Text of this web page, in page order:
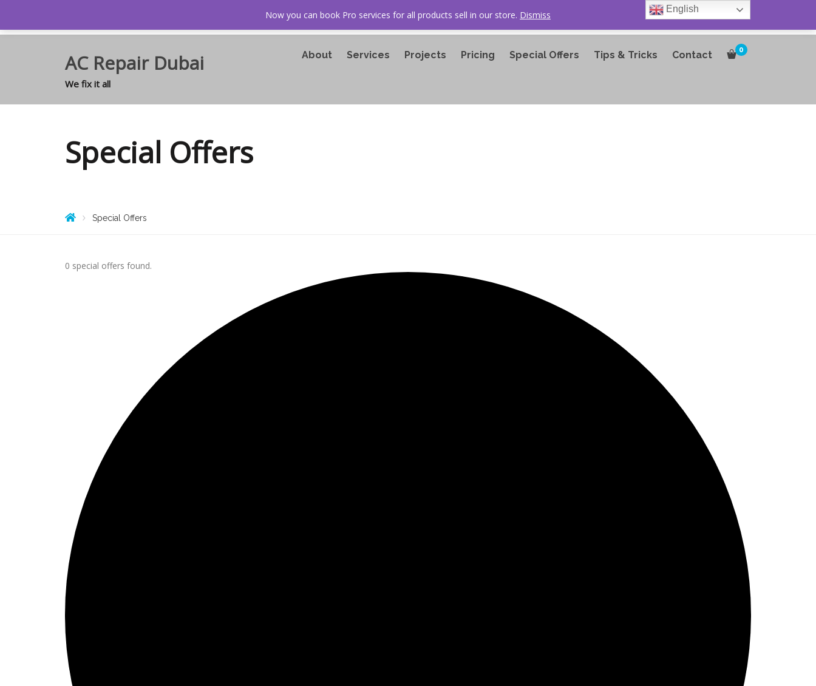
Now you can book Pro services for all products sell in our store. Dismiss
AC Repair Dubai
We fix it all
About Services Projects Pricing Special Offers Tips & Tricks Contact 0
Special Offers
Special Offers
0 special offers found.
English